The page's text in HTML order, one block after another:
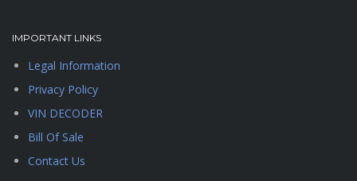
IMPORTANT LINKS
Legal Information
Privacy Policy
VIN DECODER
Bill Of Sale
Contact Us